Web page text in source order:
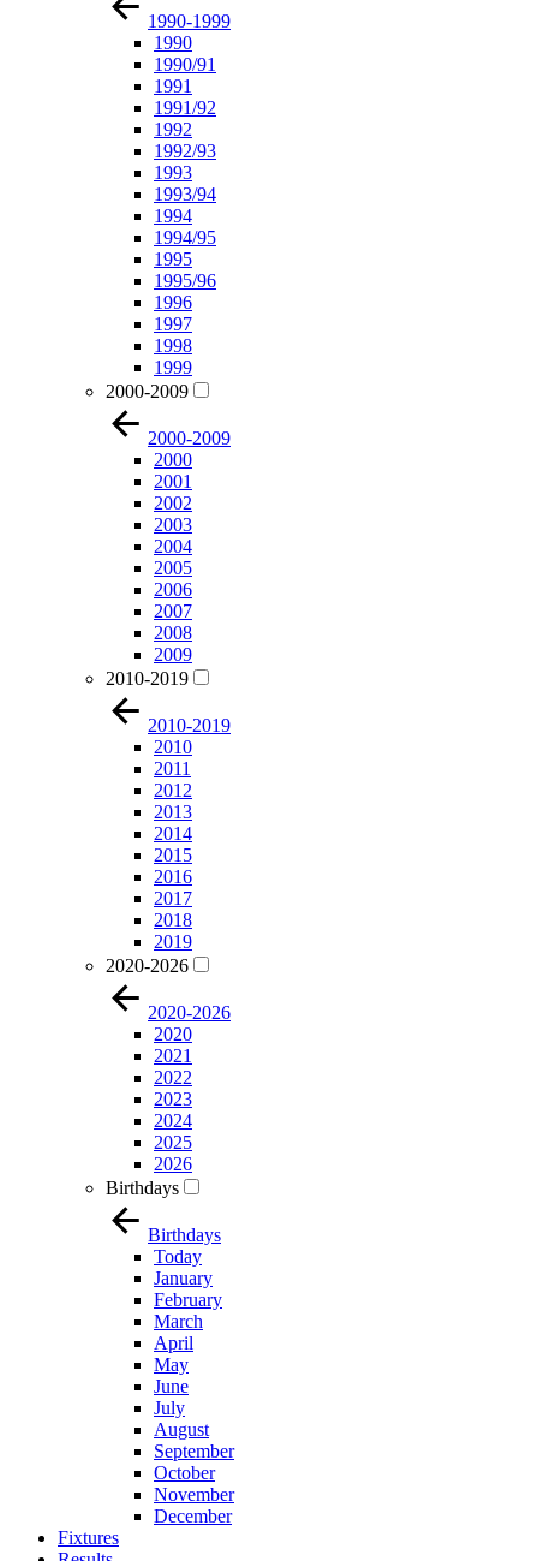
1990-1999
1990
1990/91
1991
1991/92
1992
1992/93
1993
1993/94
1994
1994/95
1995
1995/96
1996
1997
1998
1999
2000-2009
2000-2009
2000
2001
2002
2003
2004
2005
2006
2007
2008
2009
2010-2019
2010-2019
2010
2011
2012
2013
2014
2015
2016
2017
2018
2019
2020-2026
2020-2026
2020
2021
2022
2023
2024
2025
2026
Birthdays
Birthdays
Today
January
February
March
April
May
June
July
August
September
October
November
December
Fixtures